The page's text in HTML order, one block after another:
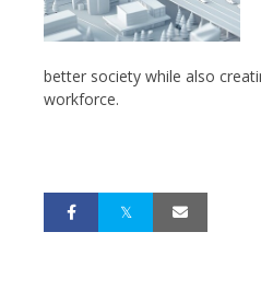
better society while also
workforce.